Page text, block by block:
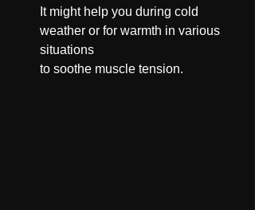
It might help you during cold
weather or for warmth in various
situations
to soothe muscle tension.